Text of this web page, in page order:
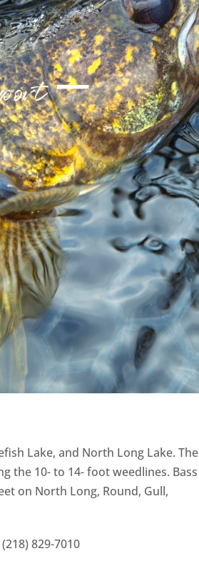
–
Lake, and North Long Lake. The
the 10- to 14- foot weedlines. Bass
on North Long, Round, Gull,
829-7010